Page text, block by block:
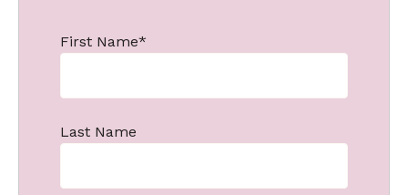
First Name*
Last Name